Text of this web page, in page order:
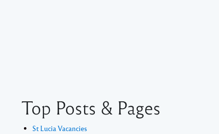
Top Posts & Pages
St Lucia Vacancies